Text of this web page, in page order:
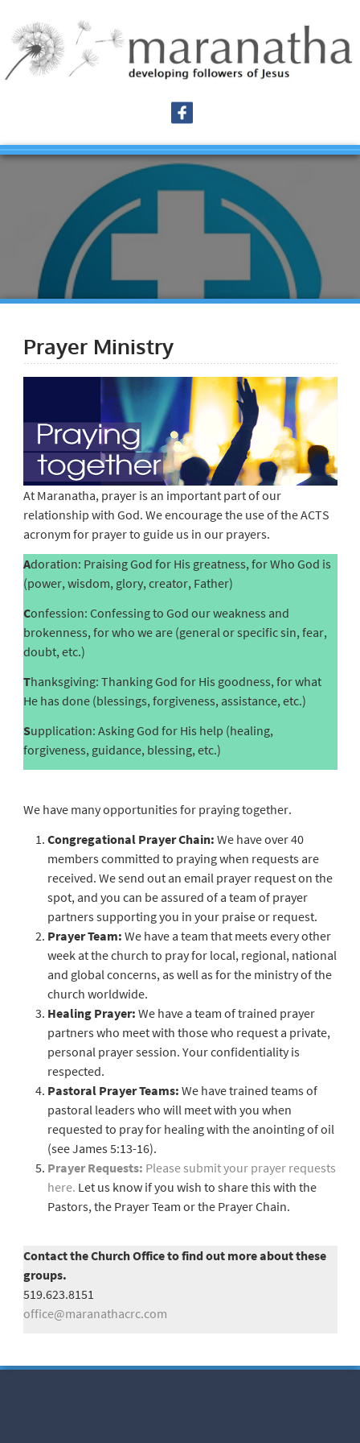
Prayer Ministry
At Maranatha, prayer is an important part of our
relationship with God. We encourage the use of the ACTS
acronym for prayer to guide us in our prayers.
Adoration: Praising God for His greatness, for Who God is
(power, wisdom, glory, creator, Father)
Confession: Confessing to God our weakness and
brokenness, for who we are (general or specific sin, fear,
doubt, etc.)
Thanksgiving: Thanking God for His goodness, for what
He has done (blessings, forgiveness, assistance, etc.)
Supplication: Asking God for His help (healing,
forgiveness, guidance, blessing, etc.)
We have many opportunities for praying together.
Congregational Prayer Chain: We have over 40
members committed to praying when requests are
received. We send out an email prayer request on the
spot, and you can be assured of a team of prayer
partners supporting you in your praise or request.
Prayer Team: We have a team that meets every other
week at the church to pray for local, regional, national
and global concerns, as well as for the ministry of the
church worldwide.
Healing Prayer: We have a team of trained prayer
partners who meet with those who request a private,
personal prayer session. Your confidentiality is
respected.
Pastoral Prayer Teams: We have trained teams of
pastoral leaders who will meet with you when
requested to pray for healing with the anointing of oil
(see James 5:13-16).
Prayer Requests: Please submit your prayer requests
here. Let us know if you wish to share this with the
Pastors, the Prayer Team or the Prayer Chain.
Contact the Church Office to find out more about these
groups.
519.623.8151
office@maranathacrc.com